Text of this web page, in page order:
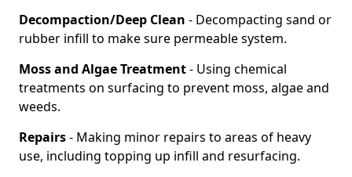
Decompaction/Deep Clean - Decompacting sand or
rubber infill to make sure permeable system.
Moss and Algae Treatment- Using chemical
treatments on surfacing to prevent moss, algae and
weeds.
Repairs- Making minor repairs to areas of heavy
use, including topping up infill and resurfacing.